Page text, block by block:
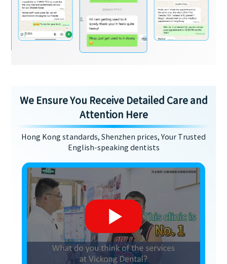
We Ensure You Receive Detailed Care and
Attention Here
Hong Kong standards, Shenzhen prices, Your Trusted
English-speaking dentists